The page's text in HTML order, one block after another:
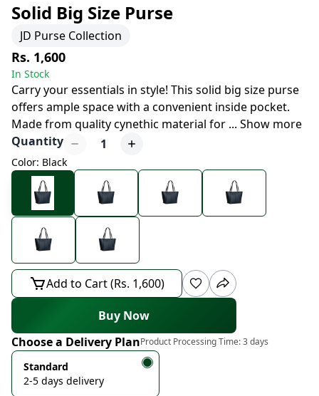
Solid Big Size Purse
JD Purse Collection
Rs. 1,600
In Stock
Carry your essentials in style! This solid big size purse
offers ample space with a convenient inside pocket.
Made from quality cynethic material for ... Show more
Quantity
1
Color: Black
Add to Cart (Rs. 1,600)
Buy Now
Choose a Delivery PlanProduct Processing Time:3 days
Standard
2-5 days delivery